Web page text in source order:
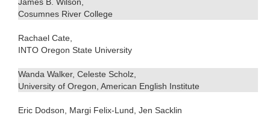
Cosumnes River College
Rachael Cate,
INTO Oregon State University
Wanda Walker, Celeste Scholz,
University of Oregon, American English Institute
Eric Dodson, Margi Felix-Lund, Jen Sacklin